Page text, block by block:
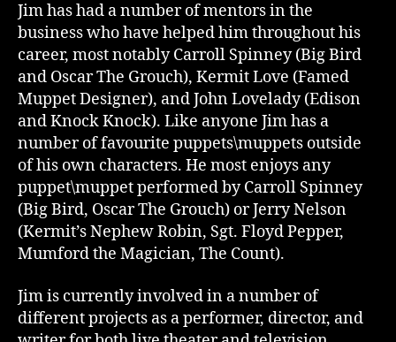
Jim has had a number of mentors in the
business who have helped him throughout his
career, most notably Carroll Spinney (Big Bird
and Oscar The Grouch), Kermit Love (Famed
Muppet Designer), and John Lovelady (Edison
and Knock Knock). Like anyone Jim has a
number of favourite puppets\muppets outside
of his own characters. He most enjoys any
puppet\muppet performed by Carroll Spinney
(Big Bird, Oscar The Grouch) or Jerry Nelson
(Kermit’s Nephew Robin, Sgt. Floyd Pepper,
Mumford the Magician, The Count).
Jim is currently involved in a number of
different projects as a performer, director, and